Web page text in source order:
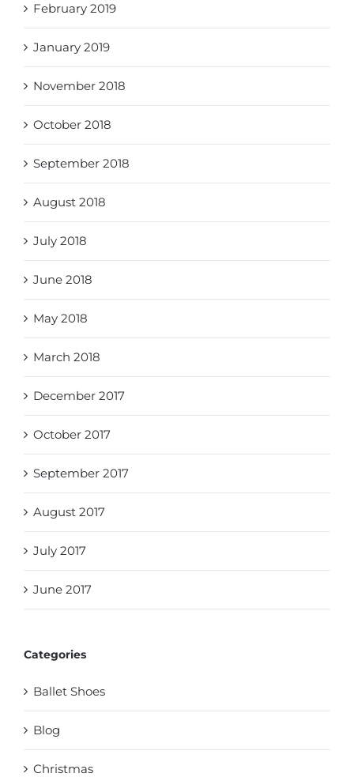
February 2019
January 2019
November 2018
October 2018
September 2018
August 2018
July 2018
June 2018
May 2018
March 2018
December 2017
October 2017
September 2017
August 2017
July 2017
June 2017
Categories
Ballet Shoes
Blog
Christmas